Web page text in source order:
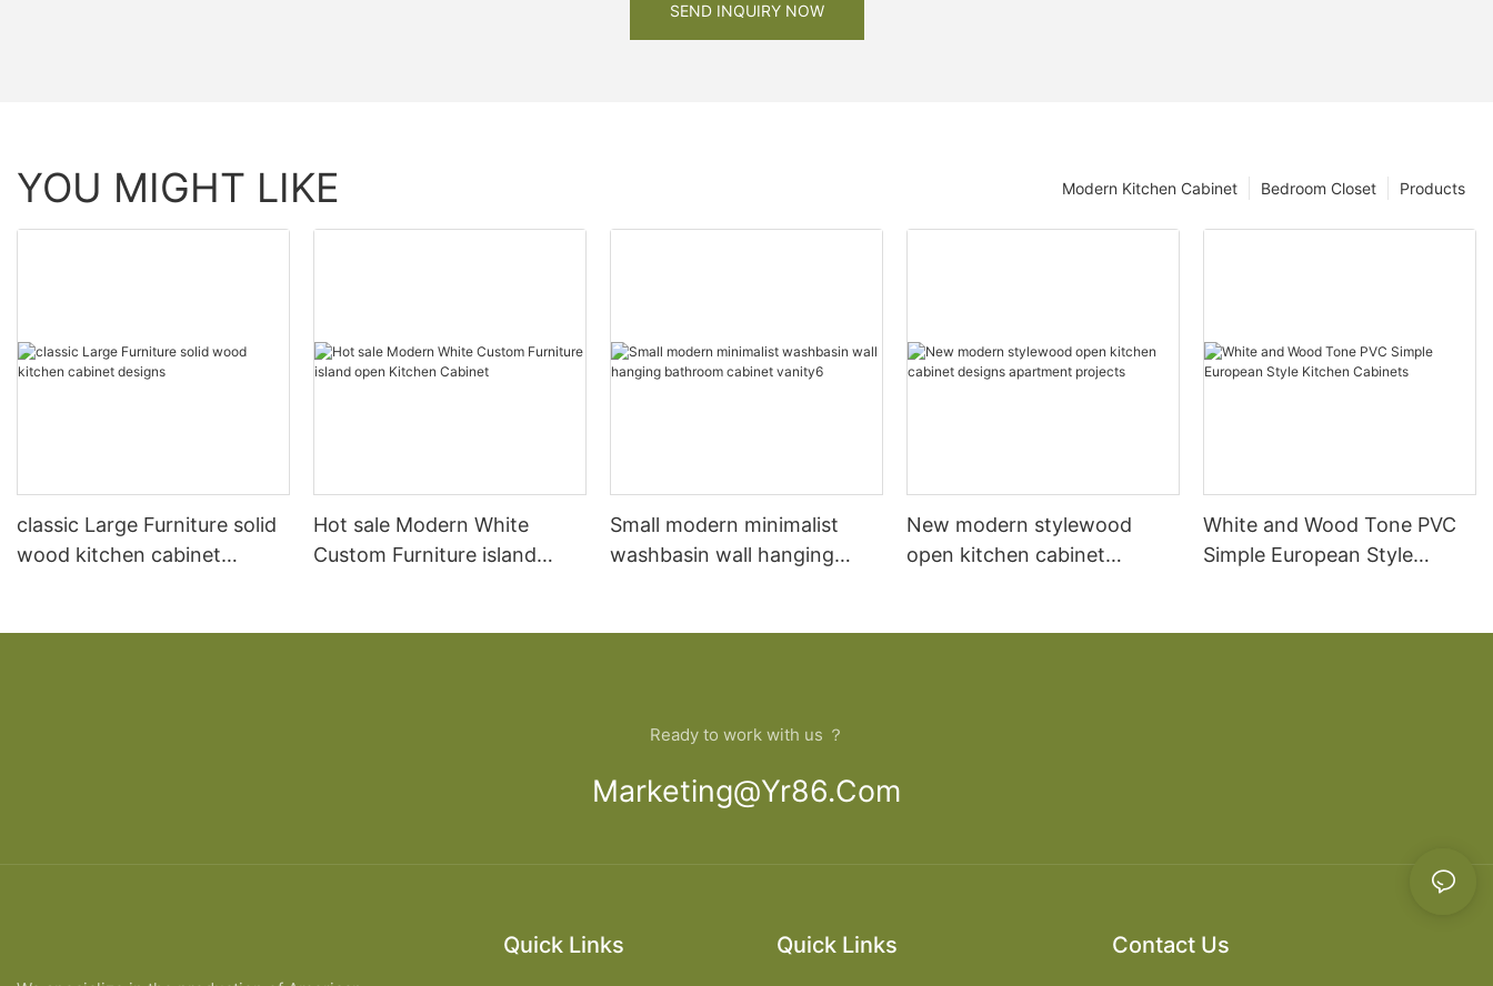
SEND INQUIRY NOW
YOU MIGHT LIKE Products
Bedroom Closet
Modern Kitchen Cabinet
classic Large Furniture solid
wood kitchen cabinet
Hot sale Modern White
Custom Furniture island
Small modern minimalist
washbasin wall hanging
New modern stylewood
open kitchen cabinet
White and Wood Tone PVC
Simple European Style
Ready to work with us ？
Marketing@yr86.com
Quick Links Quick Links Contact Us